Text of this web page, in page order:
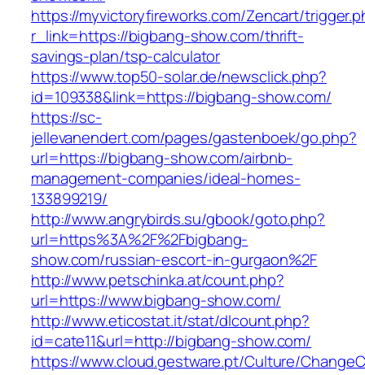
https://myvictoryfireworks.com/Zencart/
r_link=https://bigbang-show.com/thrift-
savings-plan/tsp-calculator
https://www.top50-solar.de/newsclick.php?
id=109338&link=https://bigbang-show.com/
https://sc-
jellevanendert.com/pages/gastenboek/go.php?
url=https://bigbang-show.com/airbnb-
management-companies/ideal-homes-
133899219/
http://www.angrybirds.su/gbook/goto.php?
url=https%3A%2F%2Fbigbang-
show.com/russian-escort-in-gurgaon%2F
http://www.petschinka.at/count.php?
url=https://www.bigbang-show.com/
http://www.eticostat.it/stat/dlcount.php?
id=cate11&url=http://bigbang-show.com/
https://www.cloud.gestware.pt/Culture/